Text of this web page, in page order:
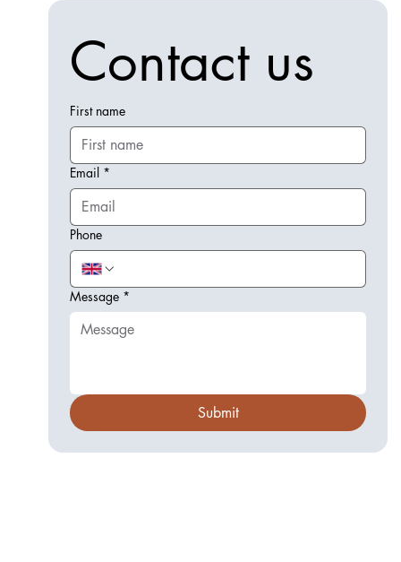
Contact us
First name
Email *
Phone
Message *
Submit